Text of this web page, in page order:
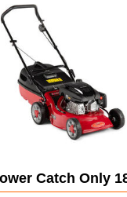
Catch Only